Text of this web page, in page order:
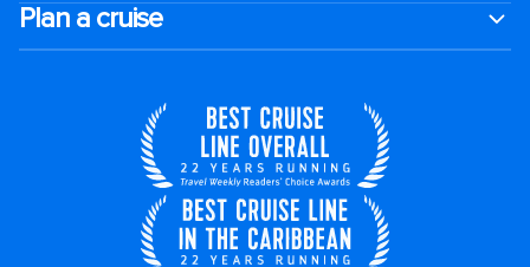
Plan a cruise